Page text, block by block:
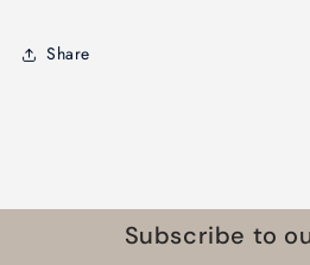
Share
Subscribe to